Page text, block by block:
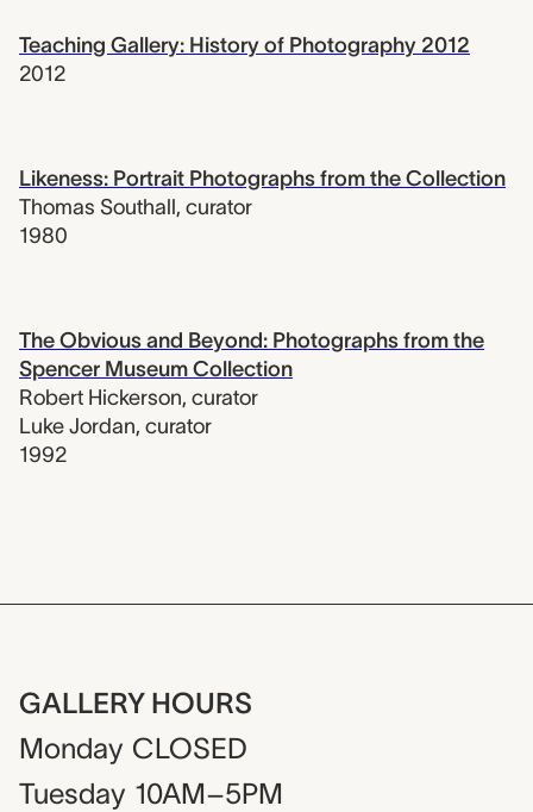
Teaching Gallery: History of Photography 2012
2012
Likeness: Portrait Photographs from the Collection
Thomas Southall, curator
1980
The Obvious and Beyond: Photographs from the
Spencer Museum Collection
Robert Hickerson, curator
Luke Jordan, curator
1992
GALLERY HOURS
Monday CLOSED
Tuesday 10AM–5PM